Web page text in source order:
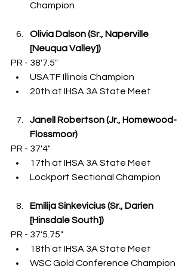
Champion
Olivia Dalson (Sr., Naperville
[Neuqua Valley])
PR - 38'7.5"
USATF Illinois Champion
20th at IHSA 3A State Meet
Janell Robertson (Jr., Homewood-
Flossmoor)
PR - 37'4"
17th at IHSA 3A State Meet
Lockport Sectional Champion
Emilija Sinkevicius (Sr., Darien
[Hinsdale South])
PR - 37'5.75"
18th at IHSA 3A State Meet
WSC Gold Conference Champion